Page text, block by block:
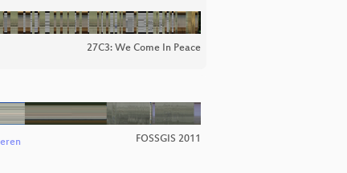
27C3: We Come In Peace
FOSSGIS 2011